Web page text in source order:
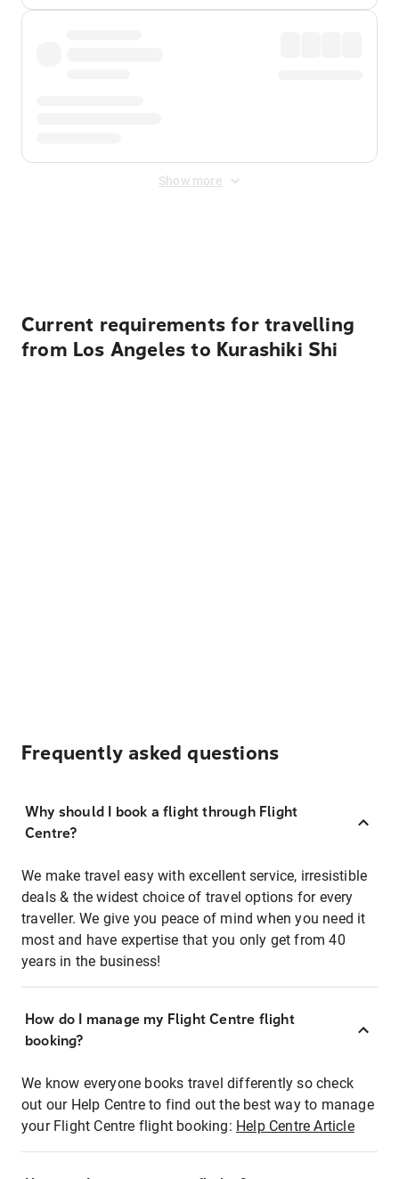
Show more
Current requirements for travelling
from Los Angeles to Kurashiki Shi
Frequently asked questions
Why should I book a flight through Flight
Centre?
We make travel easy with excellent service, irresistible
deals & the widest choice of travel options for every
traveller. We give you peace of mind when you need it
most and have expertise that you only get from 40
years in the business!
How do I manage my Flight Centre flight
booking?
We know everyone books travel differently so check
out our Help Centre to find out the best way to manage
your Flight Centre flight booking: Help Centre Article